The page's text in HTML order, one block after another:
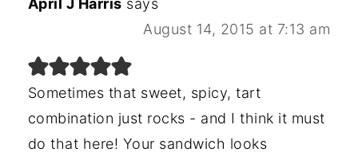
April J Harris says
August 14, 2015 at 7:13 am
Sometimes that sweet, spicy, tart
combination just rocks - and I think it must
do that here! Your sandwich looks